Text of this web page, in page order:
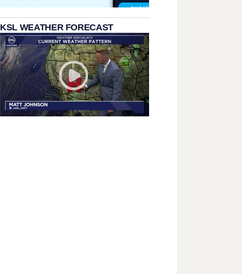
KSL WEATHER FORECAST